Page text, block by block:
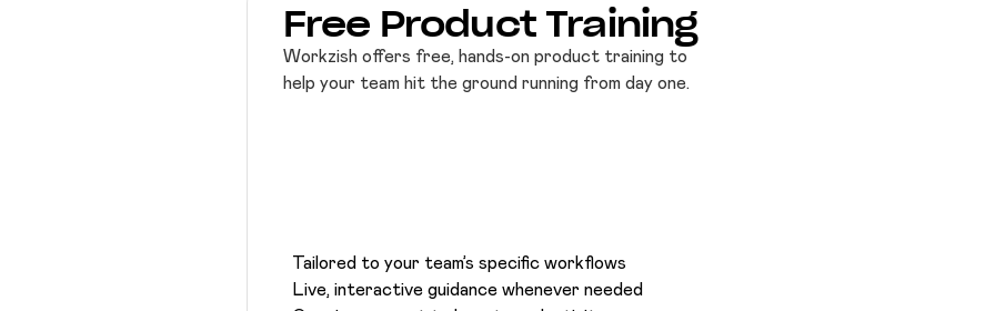
Free Product Training
Workzish offers free, hands-on product training to
help your team hit the ground running from day one.
Tailored to your team’s specific workflows
Live, interactive guidance whenever needed